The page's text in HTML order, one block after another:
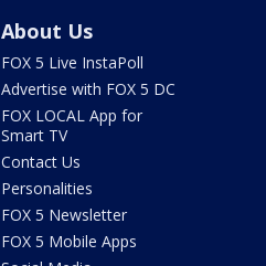
About Us
FOX 5 Live InstaPoll
Advertise with FOX 5 DC
FOX LOCAL App for
Smart TV
Contact Us
Personalities
FOX 5 Newsletter
FOX 5 Mobile Apps